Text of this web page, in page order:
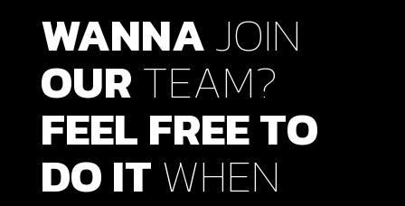
WANNAJOIN
OURTEAM?
FEELFREETO
DOITWHEN